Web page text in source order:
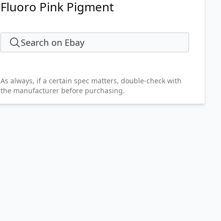
Fluoro Pink Pigment
Search on Ebay
As always, if a certain spec matters, double-check with
the manufacturer before purchasing.